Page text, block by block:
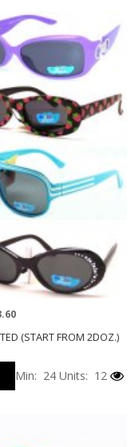
(START FROM 2DOZ.)
Min: 24 Units: 12